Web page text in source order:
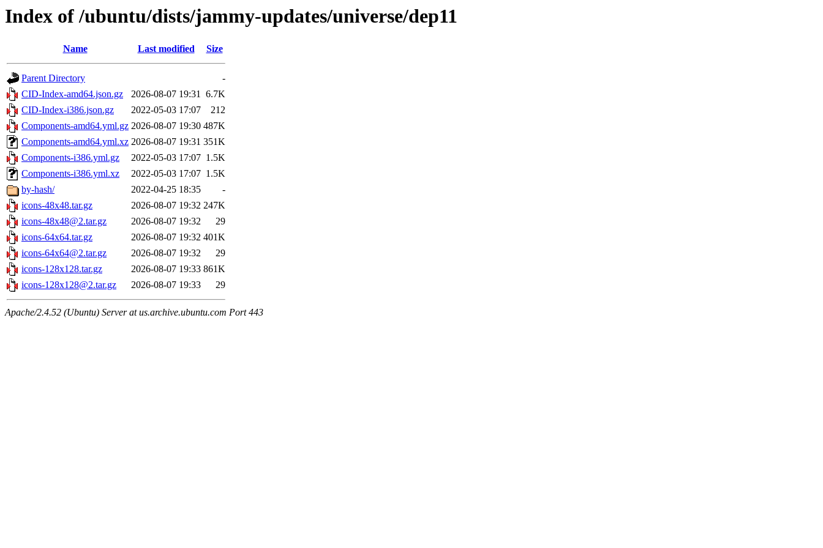
Index of /ubuntu/dists/jammy-updates/universe/dep11
Name Last modified Size
Parent Directory
-
CID-Index-amd64.json.gz
2026-08-07 19:31 6.7K
CID-Index-i386.json.gz
2022-05-03 17:07
212
Components-amd64.yml.gz 2026-08-07 19:30 487K
Components-amd64.yml.xz 2026-08-07 19:31 351K
Components-i386.yml.gz
2022-05-03 17:07 1.5K
Components-i386.yml.xz
2022-05-03 17:07 1.5K
by-hash/
2022-04-25 18:35
-
icons-48x48.tar.gz
2026-08-07 19:32 247K
icons-48x48@2.tar.gz
2026-08-07 19:32
29
icons-64x64.tar.gz
2026-08-07 19:32 401K
icons-64x64@2.tar.gz
2026-08-07 19:32
29
icons-128x128.tar.gz
2026-08-07 19:33 861K
icons-128x128@2.tar.gz
2026-08-07 19:33 29
Apache/2.4.52 (Ubuntu) Server at us.archive.ubuntu.com Port 443